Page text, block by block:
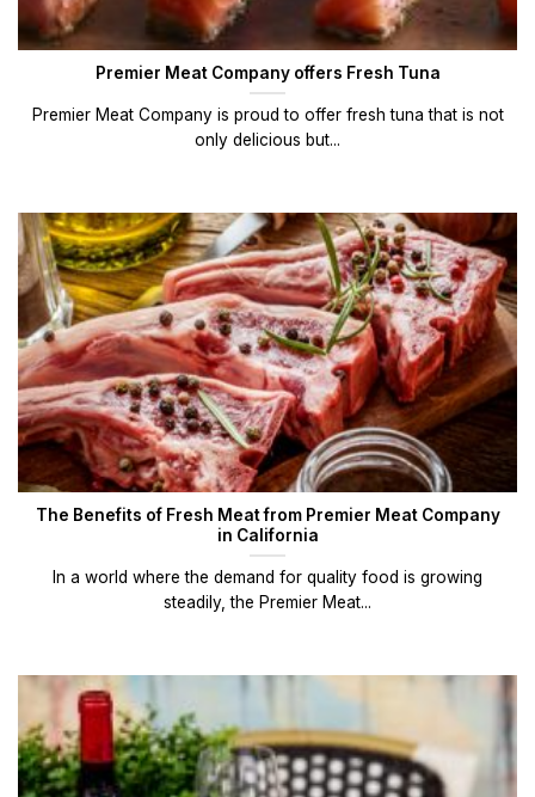
Premier Meat Company offers Fresh Tuna
Premier Meat Company is proud to offer fresh tuna that is not
only delicious but...
The Benefits of Fresh Meat from Premier Meat Company
in California
In a world where the demand for quality food is growing
steadily, the Premier Meat...